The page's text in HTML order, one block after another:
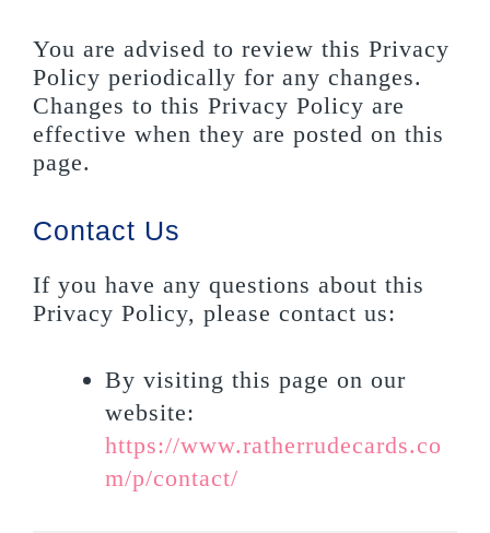
You are advised to review this Privacy
Policy periodically for any changes.
Changes to this Privacy Policy are
effective when they are posted on this
page.
Contact Us
If you have any questions about this
Privacy Policy, please contact us:
By visiting this page on our
website:
https://www.ratherrudecards.co
m/p/contact/